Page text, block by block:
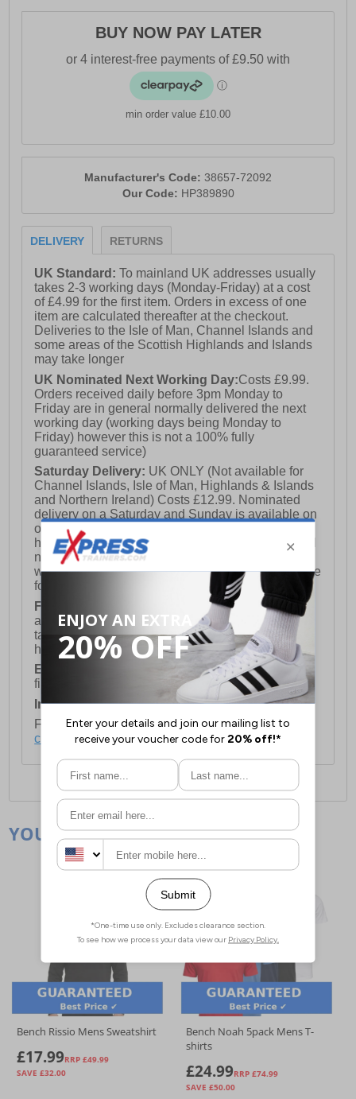
· Luxuriously soft suede upper
· Timeless lace-up silhouette for a secure, tailored fit
· Premium leather insock and lining
· Cushioned Comfort Padded Insole
· Lightweight, flexible EVA outsole
· Versatile smart-casual styling
· Hush Puppies branding
BUY NOW PAY LATER
min order value £10.00
Manufacturer's Code: 38657-72092
Our Code: HP389890
DELIVERY RETURNS
UK Standard:To mainland UK addresses usually
takes 2-3 working days (Monday-Friday) at a cost
of £4.99 for the first item. Orders in excess of one
item are calculated thereafter at the checkout.
Deliveries to the Isle of Man, Channel Islands and
some areas of the Scottish Highlands and Islands
may take longer
UK Nominated Next Working Day:Costs £9.99.
Orders received daily before 3pm Monday to
Friday are in general normally delivered the next
working day (working days being Monday to
Friday) however this is not a 100% fully
guaranteed service)
Saturday Delivery: UK ONLY (Not available for
Channel Islands, Isle of Man, Highlands & Islands
and Northern Ireland) Costs £12.99. Nominated
delivery on a Saturday and Sunday is available on
orders placed by 3pm on Friday (excluding bank
holidays). Orders placed after 3pm on a Friday will
not meet the Saturday or Sunday delivery of that
week and thus will be pushed out for delivery to the
following Saturday of the following week.
FREE DELIVERY
UK ONLY This is presently
available for orders over £250 and will generally
take 2-3 working days Monday - Friday ex-bank
holidays.
European Union Delivery:
Costs £16.50 for the
first item plus £4.99 for each additional item.
International Delivery:Costs £14.99.
For full delivery and postage information, please
click here.